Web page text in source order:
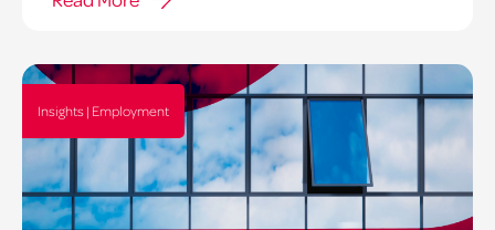
Insights | Employment